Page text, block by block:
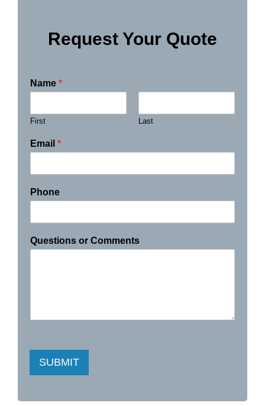
Request Your Quote
Name *
First Last
Email *
Phone
Questions or Comments
SUBMIT